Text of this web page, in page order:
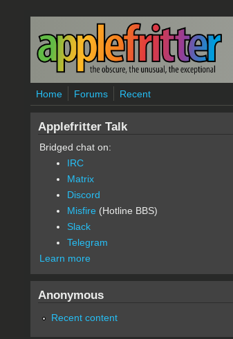
Skip to main content
Home Forums Recent
Applefritter Talk
Bridged chat on:
IRC
Matrix
Discord
Misfire (Hotline BBS)
Slack
Telegram
Learn more
Anonymous
Recent content